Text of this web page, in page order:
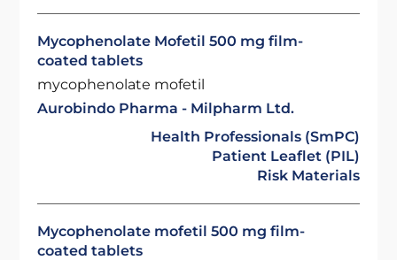
Mycophenolate Mofetil 500 mg film-
coated tablets
mycophenolate mofetil
Aurobindo Pharma - Milpharm Ltd.
Health Professionals (SmPC)
Patient Leaflet (PIL)
Risk Materials
Mycophenolate mofetil 500 mg film-
coated tablets